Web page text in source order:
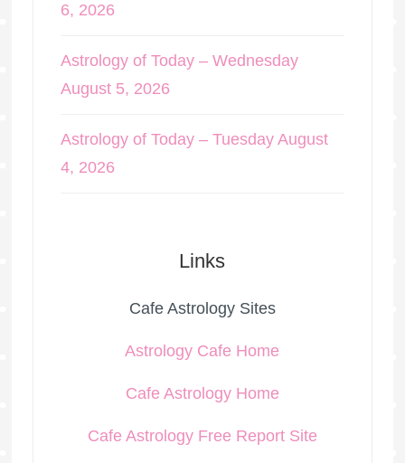
6, 2026
Astrology of Today – Wednesday
August 5, 2026
Astrology of Today – Tuesday August
4, 2026
Links
Cafe Astrology Sites
Astrology Cafe Home
Cafe Astrology Home
Cafe Astrology Free Report Site